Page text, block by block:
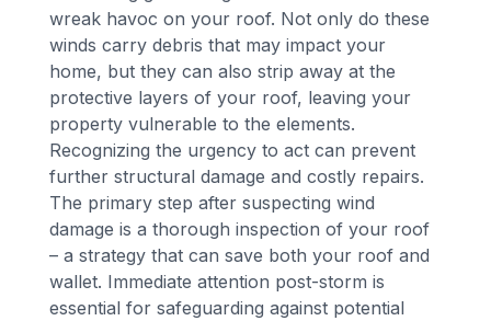
wreak havoc on your roof. Not only do these
winds carry debris that may impact your
home, but they can also strip away at the
protective layers of your roof, leaving your
property vulnerable to the elements.
Recognizing the urgency to act can prevent
further structural damage and costly repairs.
The primary step after suspecting wind
damage is a thorough inspection of your roof
– a strategy that can save both your roof and
wallet. Immediate attention post-storm is
essential for safeguarding against potential